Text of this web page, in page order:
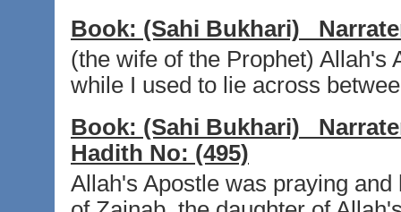
Book: (Sahi Bukhari)
(the wife of the Prophet) Allah's
while I used to lie across
Book: (Sahi Bukhari)
Hadith No: (495)
Allah's Apostle was praying